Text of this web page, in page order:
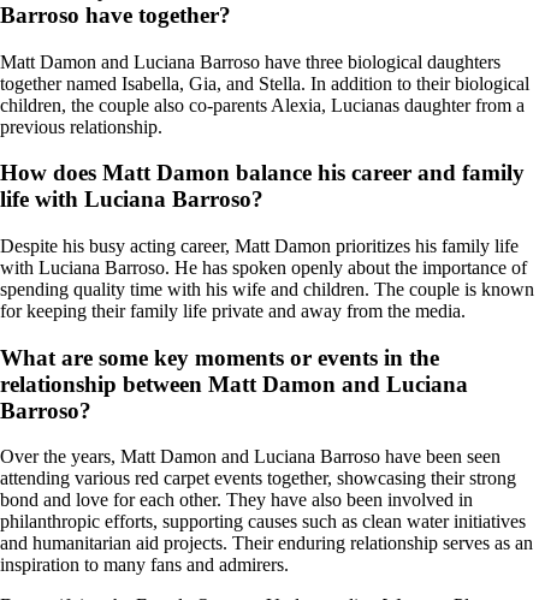
Barroso have together?
Matt Damon and Luciana Barroso have three biological daughters
together named Isabella, Gia, and Stella. In addition to their biological
children, the couple also co-parents Alexia, Lucianas daughter from a
previous relationship.
How does Matt Damon balance his career and family
life with Luciana Barroso?
Despite his busy acting career, Matt Damon prioritizes his family life
with Luciana Barroso. He has spoken openly about the importance of
spending quality time with his wife and children. The couple is known
for keeping their family life private and away from the media.
What are some key moments or events in the
relationship between Matt Damon and Luciana
Barroso?
Over the years, Matt Damon and Luciana Barroso have been seen
attending various red carpet events together, showcasing their strong
bond and love for each other. They have also been involved in
philanthropic efforts, supporting causes such as clean water initiatives
and humanitarian aid projects. Their enduring relationship serves as an
inspiration to many fans and admirers.